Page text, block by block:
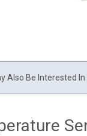
Also Be Interested In